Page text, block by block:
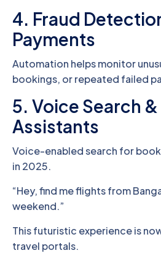
4. Fraud
Payments
Automation helps monitor
bookings, or repeated failed
5. Voice Search &
Assistants
Voice-enabled search for
in 2025.
“Hey, find me flights from
weekend.”
This futuristic experience is
travel portals.